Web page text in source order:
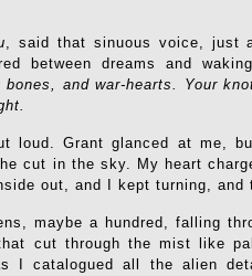
, said that sinuous voice, just
between dreams and
bones, and war-hearts. Your
loud. Grant glanced at me,
cut in the sky. My heart
out, and I kept turning, and
maybe a hundred, falling
cut through the mist like
I catalogued all the alien